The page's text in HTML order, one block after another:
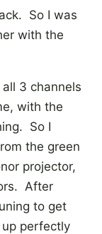
So I was
with the
3 channels
with the
So I
the green
projector,
After
to get
perfectly